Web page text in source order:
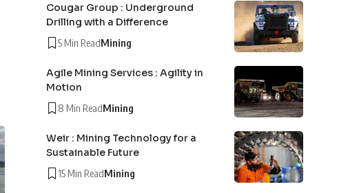
Cougar Group : Underground
Drilling with a Difference
5 Min ReadMining
Agile Mining Services : Agility in
Motion
8 Min ReadMining
Weir : Mining Technology for a
Sustainable Future
15 Min ReadMining